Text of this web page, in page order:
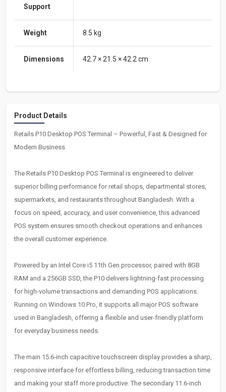
Support
Weight 8.5 kg
Dimensions 42.7 × 21.5 × 42.2 cm
Product Details
Retails P10 Desktop POS Terminal – Powerful, Fast & Designed for
Modern Business
The Retails P10 Desktop POS Terminal is engineered to deliver
superior billing performance for retail shops, departmental stores,
supermarkets, and restaurants throughout Bangladesh. With a
focus on speed, accuracy, and user convenience, this advanced
POS system ensures smooth checkout operations and enhances
the overall customer experience.
Powered by an Intel Core i5 11th Gen processor, paired with 8GB
RAM and a 256GB SSD, the P10 delivers lightning-fast processing
for high-volume transactions and demanding POS applications.
Running on Windows 10 Pro, it supports all major POS software
used in Bangladesh, offering a flexible and user-friendly platform
for everyday business needs.
The main 15.6-inch capacitive touchscreen display provides a sharp,
responsive interface for effortless billing, reducing transaction time
and making your staff more productive. The secondary 11.6-inch